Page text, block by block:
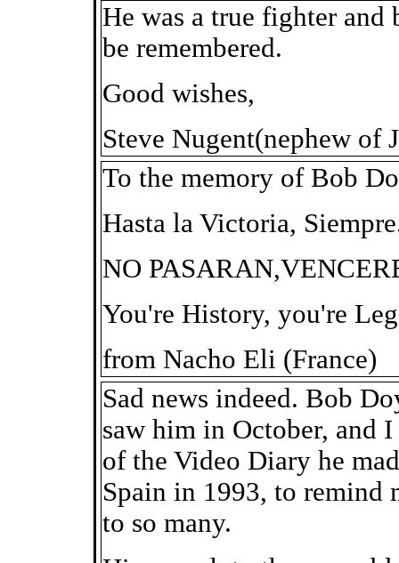
He was a true fighter
be remembered.
Good wishes,
Steve Nugent(nephew of
To the memory of Bob
Hasta la Victoria,
NO
You're History, you're
from Nacho Eli (France)
Sad news indeed. Bob
saw him in October, and
of the Video Diary he
Spain in 1993, to remind
to so many.